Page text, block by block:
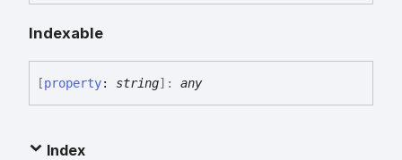
Indexable
[property: string]: any
Index